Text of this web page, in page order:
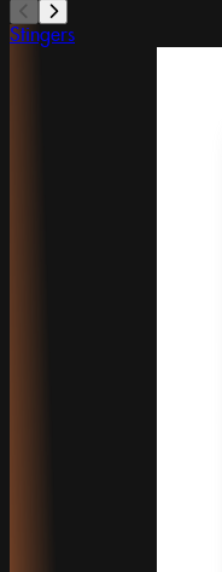
Stingers